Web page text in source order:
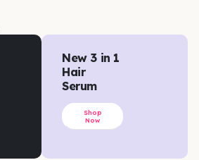
New 3 in 1
Hair
Serum
Shop
Now